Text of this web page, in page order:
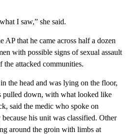
I saw,” she said.
AP that he came across half a dozen
with possible signs of sexual assault
the attacked communities.
the head and was lying on the floor,
pulled down, with what looked like
said the medic who spoke on
his unit was classified. Other
around the groin with limbs at